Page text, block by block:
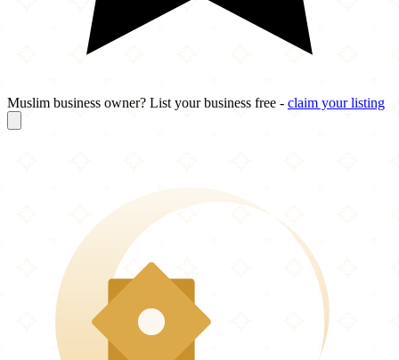
Muslim business owner? List your business free - claim your listing